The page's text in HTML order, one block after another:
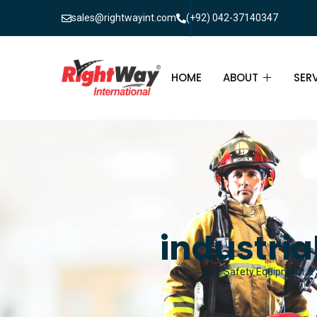
sales@rightwayint.com (+92) 042-37140347
HOME ABOUT
ABOUT
FAQ
Fire Safety Equipment &